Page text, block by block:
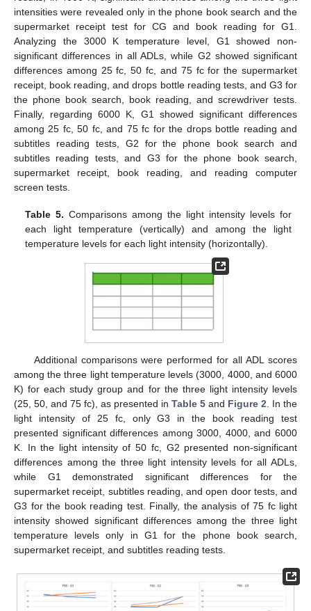
intensities were revealed only in the phone book search and the
supermarket receipt test for CG and book reading for G1.
Analyzing the 3000 K temperature level, G1 showed non-
significant differences in all ADLs, while G2 showed significant
differences among 25 fc, 50 fc, and 75 fc for the supermarket
receipt, book reading, and drops bottle reading tests, and G3 for
the phone book search, book reading, and screwdriver tests.
Finally, regarding 6000 K, G1 showed significant differences
among 25 fc, 50 fc, and 75 fc for the drops bottle reading and
subtitles reading tests, G2 for the phone book search and
subtitles reading tests, and G3 for the phone book search,
supermarket receipt, book reading, and reading computer
screen tests.
Table 5. Comparisons among the light intensity levels for
each light temperature (vertically) and among the light
temperature levels for each light intensity (horizontally).
Additional comparisons were performed for all ADL scores
among the three light temperature levels (3000, 4000, and 6000
K) for each study group and for the three light intensity levels
(25, 50, and 75 fc), as presented in Table 5 and Figure 2. In the
light intensity of 25 fc, only G3 in the book reading test
presented significant differences among 3000, 4000, and 6000
K. In the light intensity of 50 fc, G2 presented non-significant
differences among the three light intensity levels for all ADLs,
while G1 demonstrated significant differences for the
supermarket receipt, subtitles reading, and open door tests, and
G3 for the book reading test. Finally, the analysis of 75 fc light
intensity showed significant differences among the three light
temperature levels only in G1 for the phone book search,
supermarket receipt, and subtitles reading tests.